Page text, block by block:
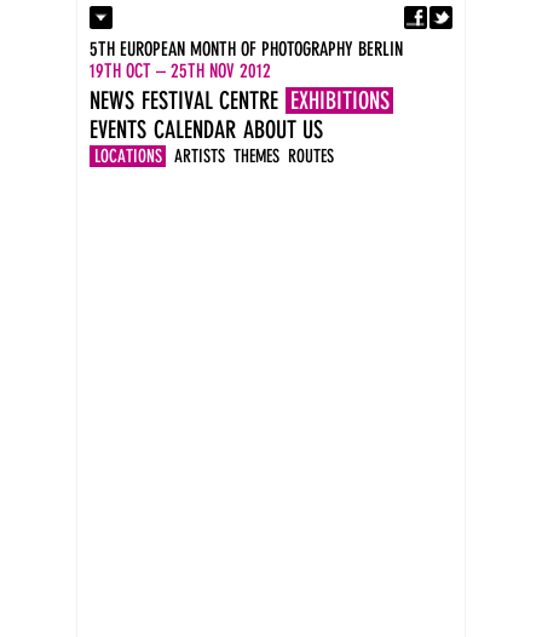
Contact
Press
Imprint
DE
EN
5TH EUROPEAN MONTH OF PHOTOGRAPHY BERLIN
19TH OCT – 25TH NOV 2012
NEWS FESTIVAL CENTRE EXHIBITIONS
LOCATIONS ARTISTS THEMES ROUTES
EVENTS CALENDAR ABOUT US